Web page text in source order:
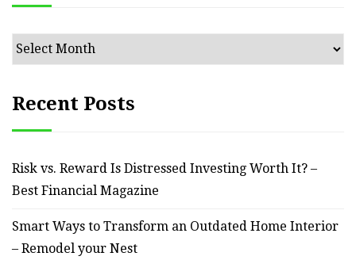
Archives
Recent Posts
Risk vs. Reward Is Distressed Investing Worth It? –
Best Financial Magazine
Smart Ways to Transform an Outdated Home Interior
– Remodel your Nest